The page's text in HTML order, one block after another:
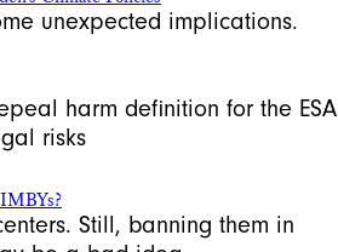
unexpected implications.
harm definition for the ESA
risks
Still, banning them in